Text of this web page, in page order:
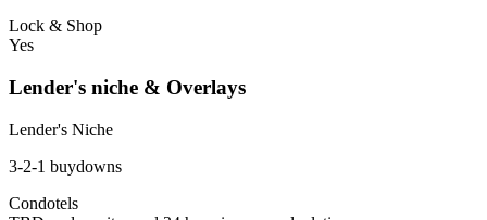
Lock & Shop
Yes
Lender's niche & Overlays
Lender's Niche
3-2-1 buydowns
Condotels